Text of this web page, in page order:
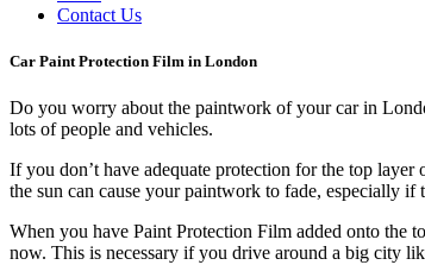
Contact Us
Car Paint Protection Film in London
Do you worry about the paintwork of your car in
lots of people and vehicles.
If you don’t have adequate protection for the top
the sun can cause your paintwork to fade, especially
When you have Paint Protection Film added onto the
now. This is necessary if you drive around a big city